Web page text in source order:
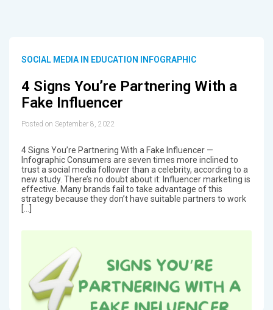
SOCIAL MEDIA IN EDUCATION INFOGRAPHIC
4 Signs You’re Partnering With a
Fake Influencer
Posted on September 8, 2022
4 Signs You’re Partnering With a Fake Influencer —
Infographic Consumers are seven times more inclined to
trust a social media follower than a celebrity, according to a
new study. There’s no doubt about it: Influencer marketing is
effective. Many brands fail to take advantage of this
strategy because they don’t have suitable partners to work
[…]